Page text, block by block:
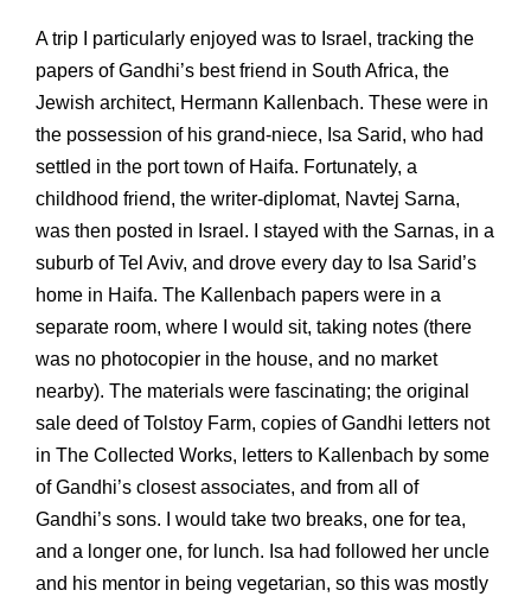
A trip I particularly enjoyed was to Israel, tracking the
papers of Gandhi’s best friend in South Africa, the
Jewish architect, Hermann Kallenbach. These were in
the possession of his grand-niece, Isa Sarid, who had
settled in the port town of Haifa. Fortunately, a
childhood friend, the writer-diplomat, Navtej Sarna,
was then posted in Israel. I stayed with the Sarnas, in a
suburb of Tel Aviv, and drove every day to Isa Sarid’s
home in Haifa. The Kallenbach papers were in a
separate room, where I would sit, taking notes (there
was no photocopier in the house, and no market
nearby). The materials were fascinating; the original
sale deed of Tolstoy Farm, copies of Gandhi letters not
in The Collected Works, letters to Kallenbach by some
of Gandhi’s closest associates, and from all of
Gandhi’s sons. I would take two breaks, one for tea,
and a longer one, for lunch. Isa had followed her uncle
and his mentor in being vegetarian, so this was mostly